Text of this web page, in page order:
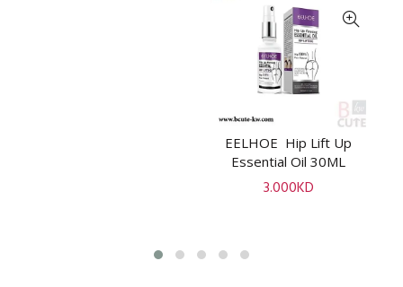
ADD TO CART
EELHOE Hip Lift Up
Essential Oil 30ML
3.000KD